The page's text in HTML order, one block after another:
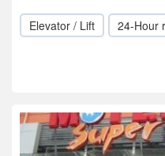
Elevator / Lift 24-Hour